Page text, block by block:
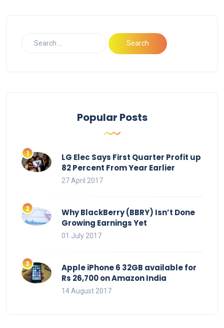
Popular Posts
LG Elec Says First Quarter Profit up
82 Percent From Year Earlier
27 April 2017
Why BlackBerry (BBRY) Isn’t Done
Growing Earnings Yet
01 July 2017
Apple iPhone 6 32GB available for
Rs 26,700 on Amazon India
14 August 2017